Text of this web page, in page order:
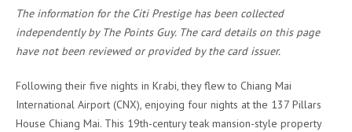
The information for the Citi Prestige has been collected
independently by The Points Guy. The card details on this page
have not been reviewed or provided by the card issuer.
Following their five nights in Krabi, they flew to Chiang Mai
International Airport (CNX), enjoying four nights at the 137 Pillars
House Chiang Mai. This 19th-century teak mansion-style property